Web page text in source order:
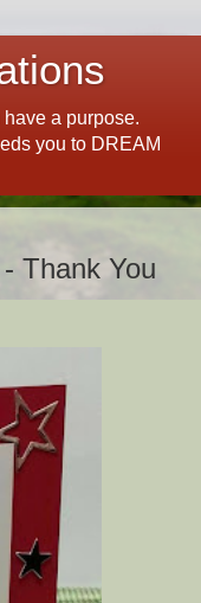
a purpose.
you to DREAM
Thank You